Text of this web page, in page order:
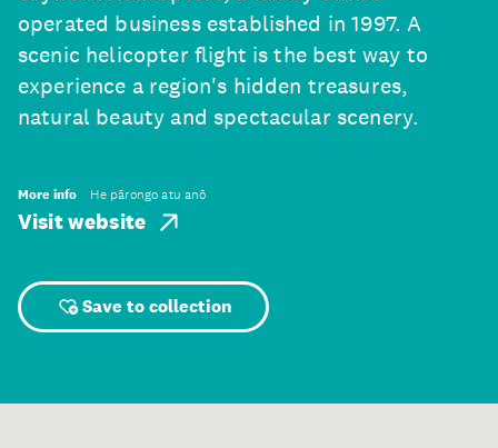
operated business established in 1997. A
scenic helicopter flight is the best way to
experience a region's hidden treasures,
natural beauty and spectacular scenery.
More info He pārongo atu anō
Visit website
Save to collection